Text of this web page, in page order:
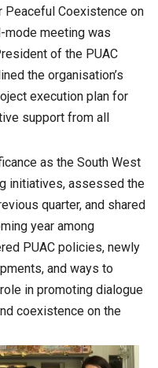
Peaceful Coexistence on
mode meeting was
of the PUAC
the organisation’s
execution plan for
support from all
as the South West
initiatives, assessed the
quarter, and shared
year among
PUAC policies, newly
and ways to
in promoting dialogue
coexistence on the